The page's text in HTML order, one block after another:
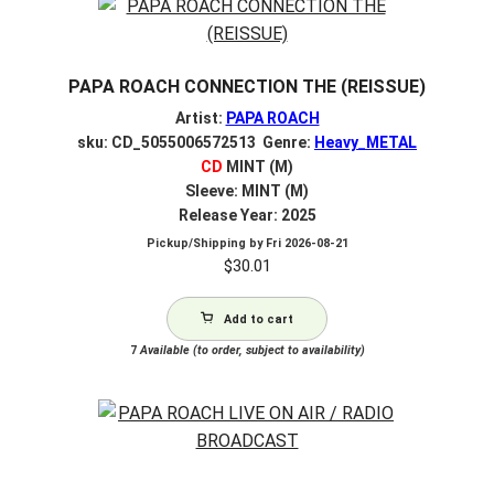
PAPA ROACH CONNECTION THE (REISSUE)
Artist: PAPA ROACH
sku: CD_5055006572513 Genre: Heavy_METAL
CD MINT (M)
Sleeve: MINT (M)
Release Year: 2025
Pickup/Shipping by Fri 2026-08-21
$30.01
Add to cart
7Available (to order, subject to availability)